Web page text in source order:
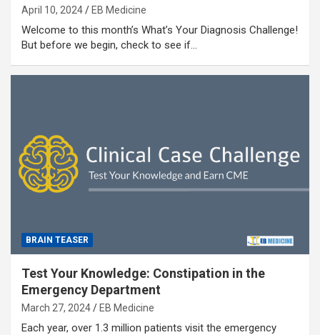
April 10, 2024 EB Medicine
Welcome to this month’s What’s Your Diagnosis Challenge!
But before we begin, check to see if…
BRAIN TEASER
Test Your Knowledge: Constipation in the
Emergency Department
March 27, 2024 EB Medicine
Each year, over 1.3 million patients visit the emergency